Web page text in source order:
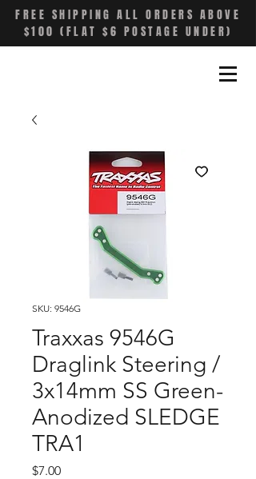
FREE SHIPPING ALL ORDERS ABOVE
$100 (FLAT $6 POSTAGE UNDER)
SKU: 9546G
Traxxas 9546G
Draglink Steering /
3x14mm SS Green-
Anodized SLEDGE
TRA1
$7.00Price